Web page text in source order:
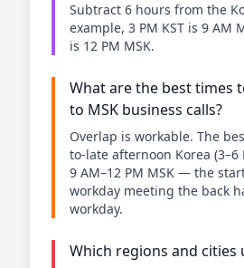
Subtract 6 hours from the
example, 3 PM KST is 9 AM
is 12 PM MSK.
What are the best times
to MSK business calls?
Overlap is workable. The
to-late afternoon Korea (3–6
9 AM–12 PM MSK — the
workday meeting the back
workday.
Which regions and cities